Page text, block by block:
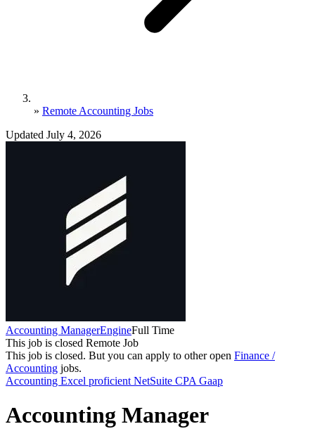
» Remote Accounting Jobs
Updated July 4, 2026
Accounting ManagerEngineFull Time
This job is closed Remote Job
This job is closed. But you can apply to other open Finance /
Accounting jobs.
Accounting Excel proficient NetSuite CPA Gaap
Accounting Manager